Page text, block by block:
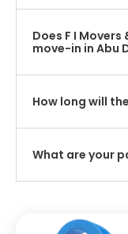
Does F I
move-in in Abu
How long will
What are your